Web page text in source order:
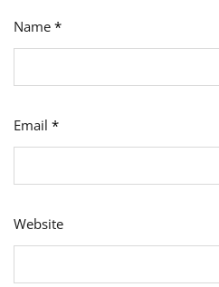
Name *
Email *
Website